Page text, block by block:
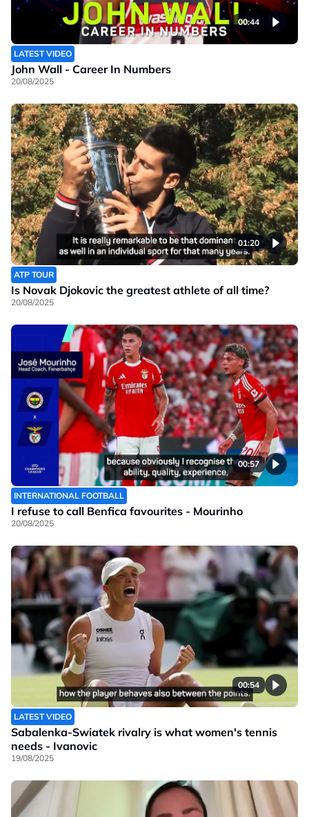
00:44
LATEST VIDEO
John Wall - Career In Numbers
20/08/2025
01:20
ATP TOUR
Is Novak Djokovic the greatest athlete of all time?
20/08/2025
00:57
INTERNATIONAL FOOTBALL
I refuse to call Benfica favourites - Mourinho
20/08/2025
00:54
LATEST VIDEO
Sabalenka-Swiatek rivalry is what women's tennis
needs - Ivanovic
19/08/2025